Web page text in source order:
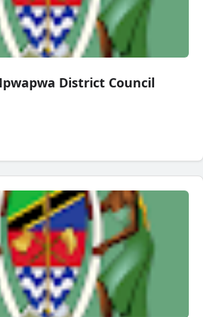
District Council